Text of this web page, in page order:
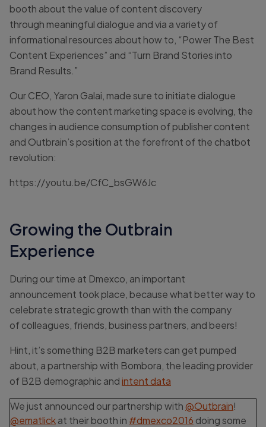
booth about the value of content discovery
through meaningful dialogue and via a variety of
informational resources about how to, “Power The Best
Content Experiences” and “Turn Brand Stories into
Brand Results.”
Our CEO, Yaron Galai, made sure to initiate dialogue
about how the content marketing space is evolving, the
changes in audience consumption of publisher content
and Outbrain’s position at the forefront of the chatbot
revolution:
https://youtu.be/CfC_bsGW6Jc
Growing the Outbrain
Experience
During our time at Dmexco, an important
announcement took place, because what better way to
celebrate strategic growth than with the company
of colleagues, friends, business partners, and beers!
Hint, it’s something B2B marketers can get pumped
about, a partnership with Bombora, the leading provider
of B2B demographic andintent data
We just announced our partnership with@Outbrain!
@ematlickat their booth in #dmexco2016 doing some